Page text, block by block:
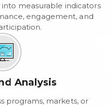
measurable indicators
engagement, and
Analysis
programs, markets, or